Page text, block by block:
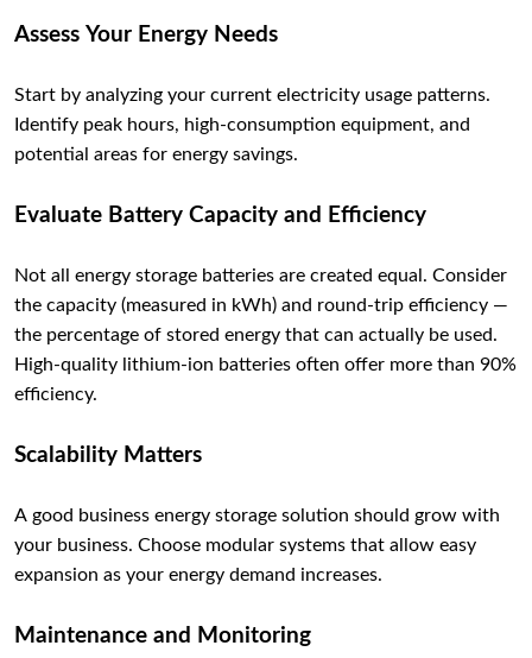
Assess Your Energy Needs
Start by analyzing your current electricity usage patterns.
Identify peak hours, high-consumption equipment, and
potential areas for energy savings.
Evaluate Battery Capacity and Efficiency
Not all energy storage batteries are created equal. Consider
the capacity (measured in kWh) and round-trip efficiency —
the percentage of stored energy that can actually be used.
High-quality lithium-ion batteries often offer more than 90%
efficiency.
Scalability Matters
A good business energy storage solution should grow with
your business. Choose modular systems that allow easy
expansion as your energy demand increases.
Maintenance and Monitoring